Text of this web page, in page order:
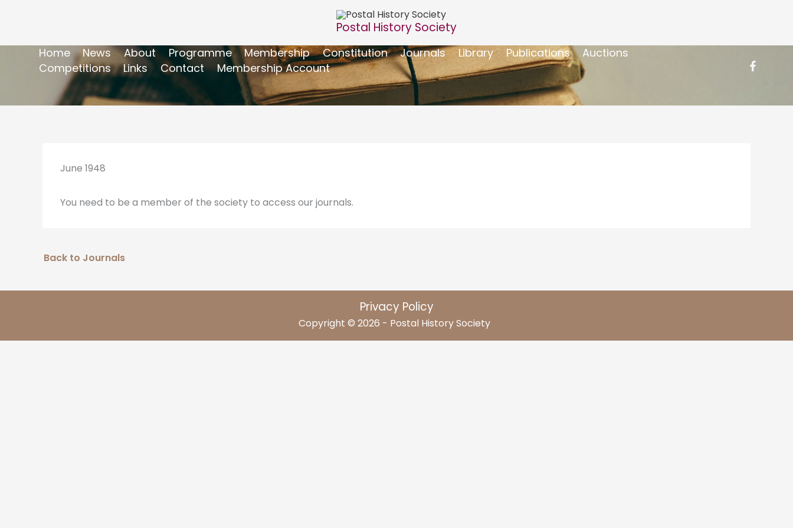
Postal History Society
Home News About Programme Membership Constitution Journals Library Publications
Auctions
Competitions
Links Contact Membership Account
June 1948
You need to be a member of the society to access our journals.
Back to Journals
Privacy Policy
Copyright © 2026 - Postal History Society